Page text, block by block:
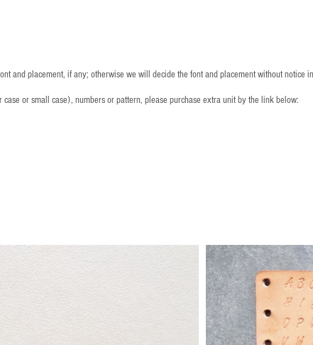
and placement, if any; otherwise we will decide the font and placement without notice
or small case), numbers or pattern, please purchase extra unit by the link below: